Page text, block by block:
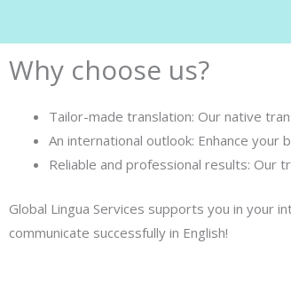
Why choose us?
Tailor-made translation: Our native
An international outlook: Enhance
Reliable and professional results:
Global Lingua Services supports you in your
communicate successfully in English!